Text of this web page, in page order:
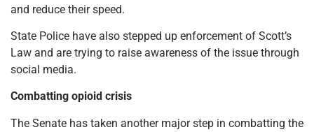
and reduce their speed.
State Police have also stepped up enforcement of Scott’s
Law and are trying to raise awareness of the issue through
social media.
Combatting opioid crisis
The Senate has taken another major step in combatting the